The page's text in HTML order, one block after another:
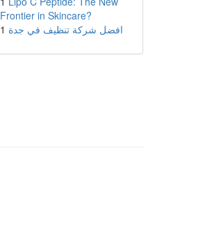
Frontier in Skincare?
1 افضل شركة تنظيف في جدة